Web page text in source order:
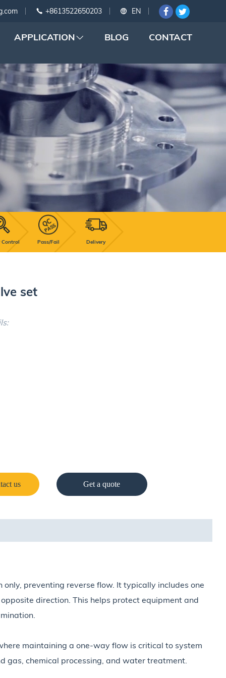
EN
+8613522650203
APPLICATION BLOG CONTACT
Control Pass/Fail Delivery
set
us Get a quote
preventing reverse flow. It typically includes one
direction. This helps protect equipment and
maintaining a one-way flow is critical to system
gas, chemical processing, and water treatment.